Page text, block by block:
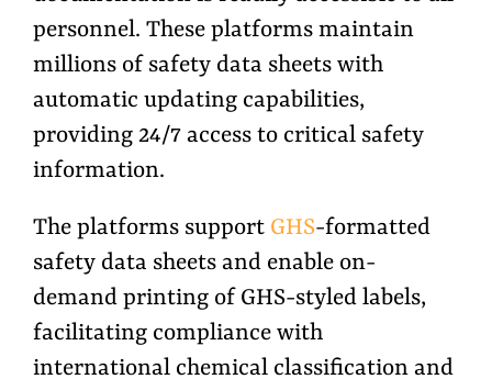
personnel. These platforms maintain
millions of safety data sheets with
automatic updating capabilities,
providing 24/7 access to critical safety
information.
The platforms support GHS-formatted
safety data sheets and enable on-
demand printing of GHS-styled labels,
facilitating compliance with
international chemical classification and